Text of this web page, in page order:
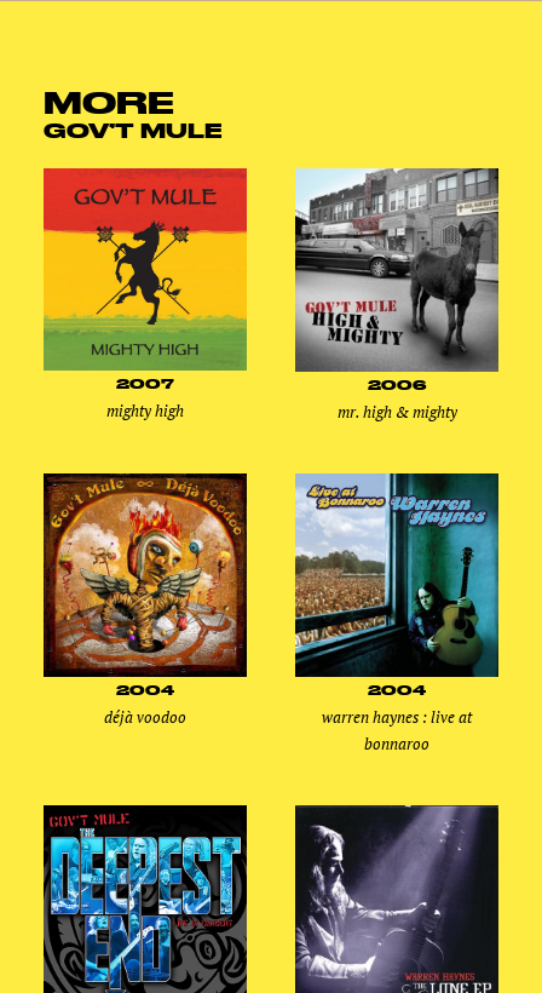
MORE
GOV’T MULE
2007
mighty high
2006
mr. high & mighty
2004
déjà voodoo
2004
warren haynes : live at
bonnaroo